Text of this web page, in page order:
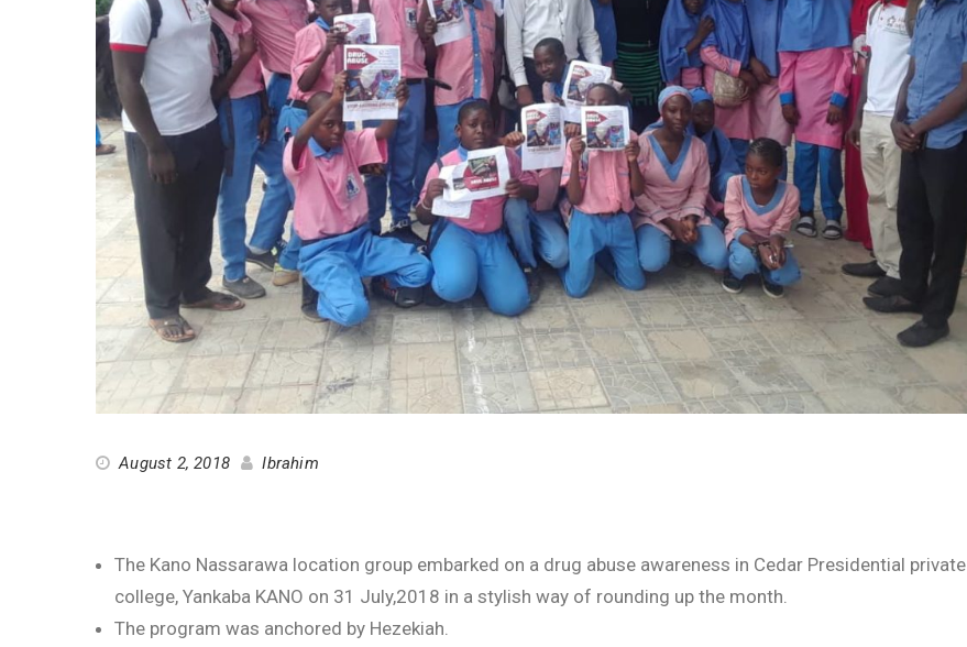
August 2, 2018 Ibrahim
The Kano Nassarawa location group embarked on a drug abuse awareness in Cedar Presidential private
college, Yankaba KANO on 31 July,2018 in a stylish way of rounding up the month.
The program was anchored by Hezekiah.